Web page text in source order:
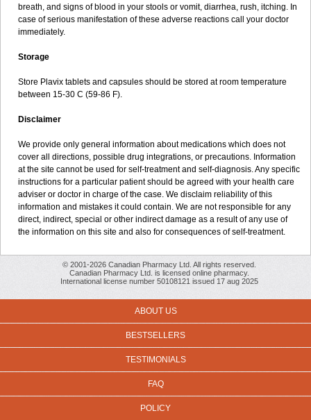
breath, and signs of blood in your stools or vomit, diarrhea, rush, itching. In
case of serious manifestation of these adverse reactions call your doctor
immediately.
Storage
Store Plavix tablets and capsules should be stored at room temperature
between 15-30 C (59-86 F).
Disclaimer
We provide only general information about medications which does not
cover all directions, possible drug integrations, or precautions. Information
at the site cannot be used for self-treatment and self-diagnosis. Any specific
instructions for a particular patient should be agreed with your health care
adviser or doctor in charge of the case. We disclaim reliability of this
information and mistakes it could contain. We are not responsible for any
direct, indirect, special or other indirect damage as a result of any use of
the information on this site and also for consequences of self-treatment.
© 2001-2026 Canadian Pharmacy Ltd. All rights reserved.
Canadian Pharmacy Ltd. is licensed online pharmacy.
International license number 50108121 issued 17 aug 2025
ABOUT US
BESTSELLERS
TESTIMONIALS
FAQ
POLICY